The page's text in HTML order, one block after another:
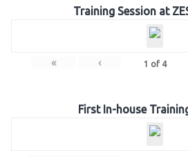
Training Session at
« ‹ 1 of 4
First In-house